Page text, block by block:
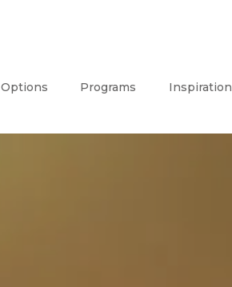
Options Programs Inspiration